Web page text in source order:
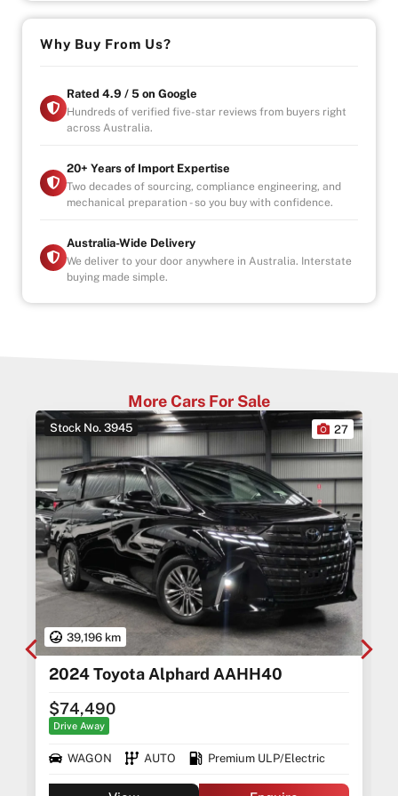
Reverse camera & rear parking sensors
Daytime running lights
Power steering
With a 950kg payload capacity, this Triton is ready for
tools, towing, work sites or off-road trips.
Strong. Practical. Built to perform.
– Drive-away
Included
– Registration included
– Roadworthy Certificate (RWC) included
-Australia-Wide Vehicle Delivery
-1, 3 or 5 years warranty available
-Speak to our Inhouse Finance Manager for Swift
Finance Options and Advice
Why Buy From Us?
Rated 4.9 / 5 on Google
Hundreds of verified five-star reviews from buyers right
across Australia.
20+ Years of Import Expertise
Two decades of sourcing, compliance engineering, and
mechanical preparation - so you buy with confidence.
Australia-Wide Delivery
We deliver to your door anywhere in Australia. Interstate
buying made simple.
More Cars For Sale
Stock No. 3945
39,196 km
27
2024 Toyota Alphard AAHH40
$74,490
Drive Away
WAGON AUTO Premium ULP/Electric